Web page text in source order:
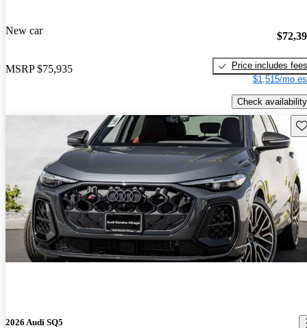
New car
MSRP $75,935
Price includes fees
$1,515/mo
Check availability
2026 Audi SQ5